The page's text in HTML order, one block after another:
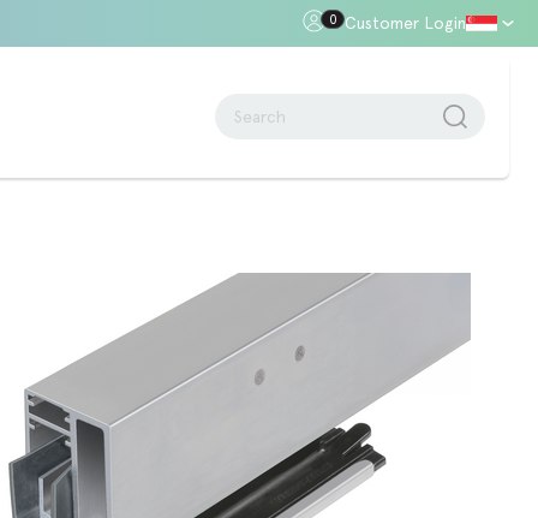
0 Customer Login
Building Regulations
Approved Document B – Fire Safety
Approved Doc E
Approved Doc M - Accessibility
Approved Doc Q - Security in
The Regulatory Reform (Fire Safety)